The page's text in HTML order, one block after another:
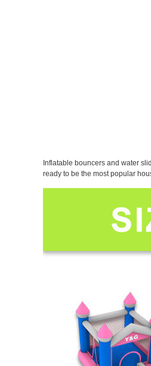
Inflatable bouncers and water
ready to be the most popular